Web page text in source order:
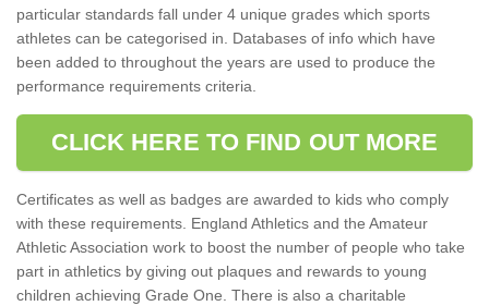
particular standards fall under 4 unique grades which sports
athletes can be categorised in. Databases of info which have
been added to throughout the years are used to produce the
performance requirements criteria.
CLICK HERE TO FIND OUT MORE
Certificates as well as badges are awarded to kids who comply
with these requirements. England Athletics and the Amateur
Athletic Association work to boost the number of people who take
part in athletics by giving out plaques and rewards to young
children achieving Grade One. There is also a charitable